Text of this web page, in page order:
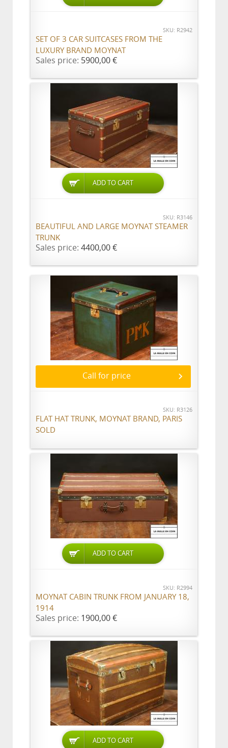
SKU: R2942
SET OF 3 CAR SUITCASES FROM THE
LUXURY BRAND MOYNAT
Sales price: 5900,00 €
ADD TO CART
SKU: R3146
BEAUTIFUL AND LARGE MOYNAT STEAMER
TRUNK
Sales price: 4400,00 €
Call for price
SKU: R3126
FLAT HAT TRUNK, MOYNAT BRAND, PARIS
SOLD
ADD TO CART
SKU: R2994
MOYNAT CABIN TRUNK FROM JANUARY 18,
1914
Sales price: 1900,00 €
ADD TO CART